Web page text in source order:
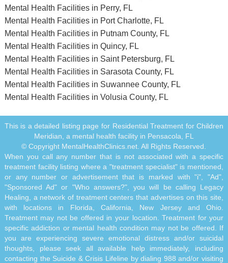
Mental Health Facilities in Perry, FL
Mental Health Facilities in Port Charlotte, FL
Mental Health Facilities in Putnam County, FL
Mental Health Facilities in Quincy, FL
Mental Health Facilities in Saint Petersburg, FL
Mental Health Facilities in Sarasota County, FL
Mental Health Facilities in Suwannee County, FL
Mental Health Facilities in Volusia County, FL
This is a detailed listing page for Residential Treatment for Children
Meridian, a mental health facility in Pensacola, FL
© Copyright MentalHealthClinics.net. All Rights Reserved.
When you call any number that is not associated with a specific
treatment facility listing where a "treatment specialist" is mentioned,
or any number or advertisement that is marked with "i", "Ad",
"Sponsored Ad" or "Who answers?", you will be calling Legacy
Healing, a network of treatment centers that advertises on this site,
with locations in Florida, California, New Jersey and Ohio.
Treatment may not be offered in your location. Treatment for your
specific addiction or mental health condition may not be offered. If
you are experiencing severe emotional distress and/or suicidal
thoughts, please seek all available help immediately, including
contacting the Suicide & Crisis Lifeline by dialing 988 and/or visiting